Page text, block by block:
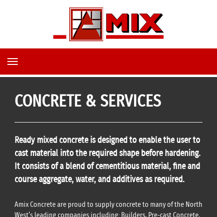
TOGGLE
NAVIGATION
CONCRETE & SERVICES
Ready mixed concrete is designed to enable the user to
cast material into the required shape before hardening.
It consists of a blend of cementitious material, fine and
courseaggregate, water, and additives as required.
Amix Concrete are proud to supply concrete to many of the North
West’s leading companies including: Builders, Pre-cast Concrete,